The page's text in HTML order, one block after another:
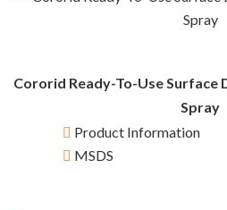
Cororid Ready-To-Use Surface
Spray
Product Information
MSDS